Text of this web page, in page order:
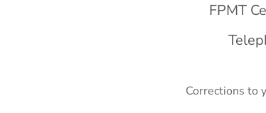
FPMT
Corrections to